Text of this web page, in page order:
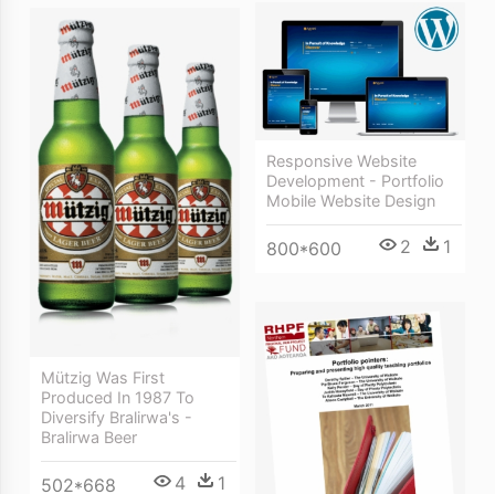
Responsive Website
Development - Portfolio
Mobile Website Design
800*600 2 1
Mützig Was First
Produced In 1987 To
Diversify Bralirwa's -
Bralirwa Beer
502*668 4 1